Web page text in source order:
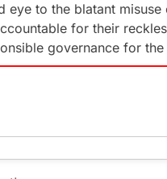
eye to the blatant
for their
governance for